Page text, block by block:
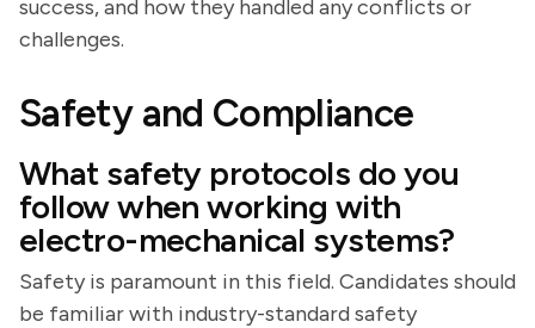
success, and how they handled any conflicts or
challenges.
Safety and Compliance
What safety protocols do you
follow when working with
electro-mechanical systems?
Safety is paramount in this field. Candidates should
be familiar with industry-standard safety